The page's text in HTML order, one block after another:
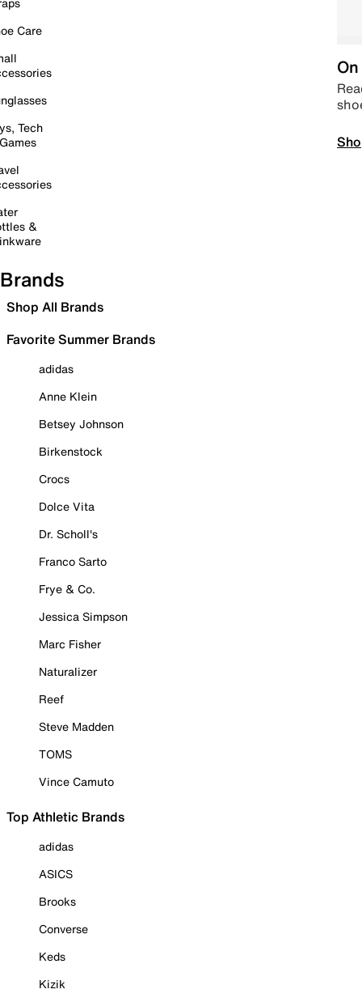
Care
Tech
&
Brands
Shop All Brands
Favorite Summer Brands
adidas
Anne Klein
Betsey Johnson
Birkenstock
Crocs
Dolce Vita
Dr. Scholl's
Franco Sarto
Frye & Co.
Jessica Simpson
Marc Fisher
Naturalizer
Reef
Steve Madden
TOMS
Vince Camuto
Top Athletic Brands
adidas
ASICS
Brooks
Converse
Keds
Kizik